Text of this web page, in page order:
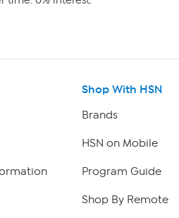
Shop With HSN
Brands
HSN on Mobile
Program Guide
Shop By Remote